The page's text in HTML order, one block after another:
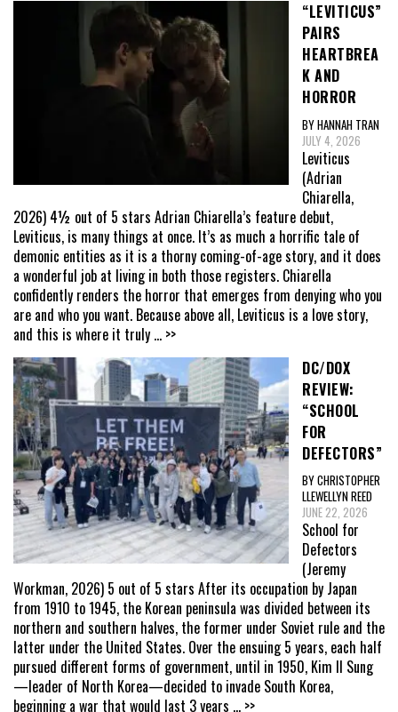
“LEVITICUS”
PAIRS
HEARTBREA
K AND
HORROR
BY HANNAH TRAN
JULY 4, 2026
Leviticus
(Adrian
Chiarella,
2026) 4½ out of 5 stars Adrian Chiarella’s feature debut,
Leviticus, is many things at once. It’s as much a horrific tale of
demonic entities as it is a thorny coming-of-age story, and it does
a wonderful job at living in both those registers. Chiarella
confidently renders the horror that emerges from denying who you
are and who you want. Because above all, Leviticus is a love story,
and this is where it truly ... >>
DC/DOX
REVIEW:
“SCHOOL
FOR
DEFECTORS”
BY CHRISTOPHER
LLEWELLYN REED
JUNE 22, 2026
School for
Defectors
(Jeremy
Workman, 2026) 5 out of 5 stars After its occupation by Japan
from 1910 to 1945, the Korean peninsula was divided between its
northern and southern halves, the former under Soviet rule and the
latter under the United States. Over the ensuing 5 years, each half
pursued different forms of government, until in 1950, Kim Il Sung
—leader of North Korea—decided to invade South Korea,
beginning a war that would last 3 years ... >>